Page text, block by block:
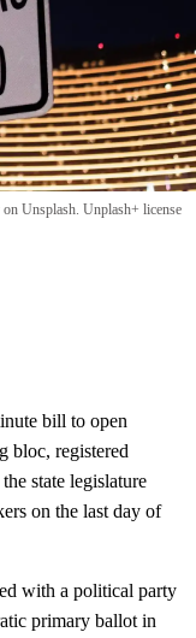
Unsplash. Unplash+ license
bill to open
bloc, registered
state legislature
on the last day of
with a political party
primary ballot in